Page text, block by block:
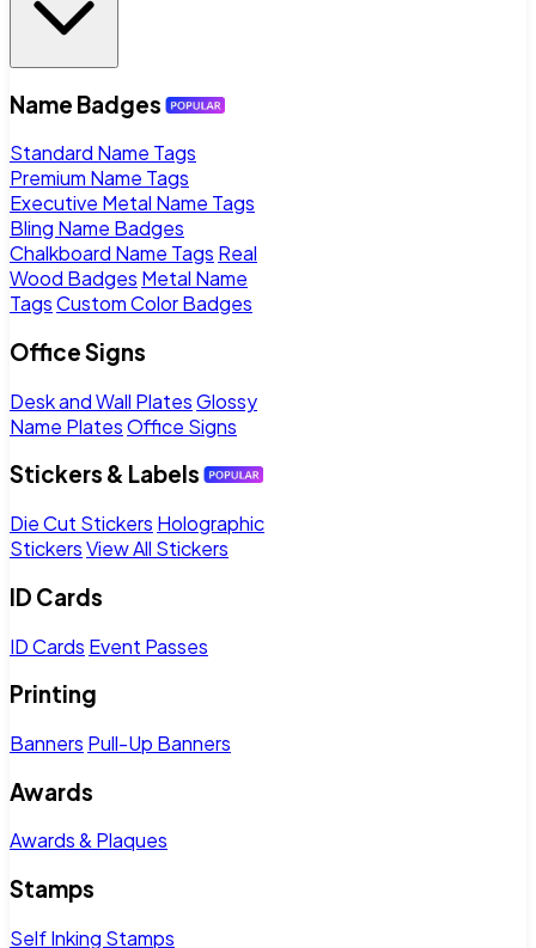
Name Badges
Standard Name Tags
Premium Name Tags
Executive Metal Name Tags
Bling Name Badges
Chalkboard Name Tags Real
Wood Badges Metal Name
TagsCustom Color Badges
Office Signs
Desk and Wall PlatesGlossy
Name PlatesOffice Signs
Stickers & Labels
Die Cut Stickers Holographic
StickersView All Stickers
ID Cards
ID Cards Event Passes
Printing
Banners Pull-Up Banners
Awards
Awards & Plaques
Stamps
Self Inking Stamps